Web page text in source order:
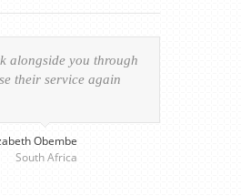
alongside you through
their service again
Obembe
South Africa